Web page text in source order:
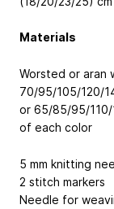
Materials
Worsted or aran
70/95/105/120/
or 65/85/95/
of each color
5 mm knitting
2 stitch markers
Needle for